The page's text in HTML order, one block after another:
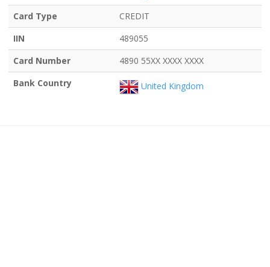
Card Type
CREDIT
IIN
489055
Card Number
4890 55XX XXXX XXXX
Bank Country
United Kingdom